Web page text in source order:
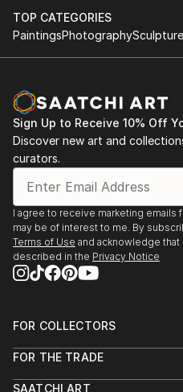
TOP CATEGORIES
PaintingsPhotographySculpture
Sign Up to Receive 10% Off
Discover new art and
curators.
I agree to receive marketing emails
may be of interest to me. By
Terms of Use and acknowledge
described in the Privacy Notice
FOR COLLECTORS
Help Center
FOR THE TRADE
SAATCHI ART